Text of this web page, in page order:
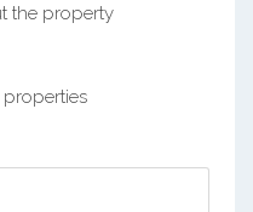
the property